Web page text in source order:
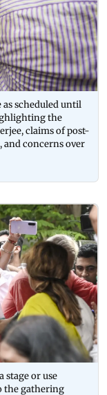
scheduled until
the
claims of post-
and concerns over
stage or use
the gathering